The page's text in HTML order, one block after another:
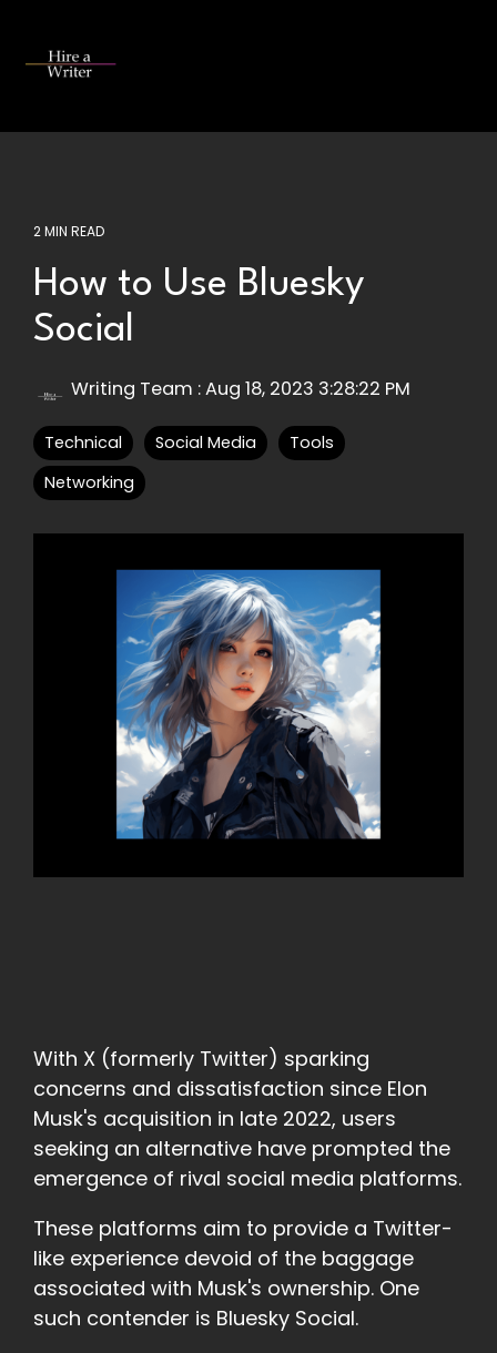
main
2 MIN READ
How to Use Bluesky
Social
Writing Team :Aug 18, 2023 3:28:22 PM
Technical Social Media
Tools
Networking
With X (formerly Twitter) sparking
concerns and dissatisfaction since Elon
Musk's acquisition in late 2022, users
seeking an alternative have prompted the
emergence of rival social media platforms.
These platforms aim to provide a Twitter-
like experience devoid of the baggage
associated with Musk's ownership. One
such contender is Bluesky Social.